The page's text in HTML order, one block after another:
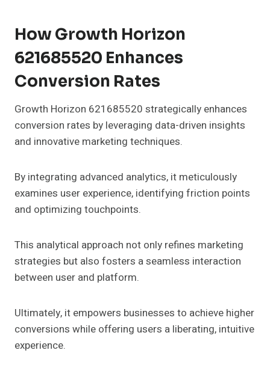
How Growth Horizon
621685520 Enhances
Conversion Rates
Growth Horizon 621685520 strategically enhances
conversion rates by leveraging data-driven insights
and innovative marketing techniques.
By integrating advanced analytics, it meticulously
examines user experience, identifying friction points
and optimizing touchpoints.
This analytical approach not only refines marketing
strategies but also fosters a seamless interaction
between user and platform.
Ultimately, it empowers businesses to achieve higher
conversions while offering users a liberating, intuitive
experience.